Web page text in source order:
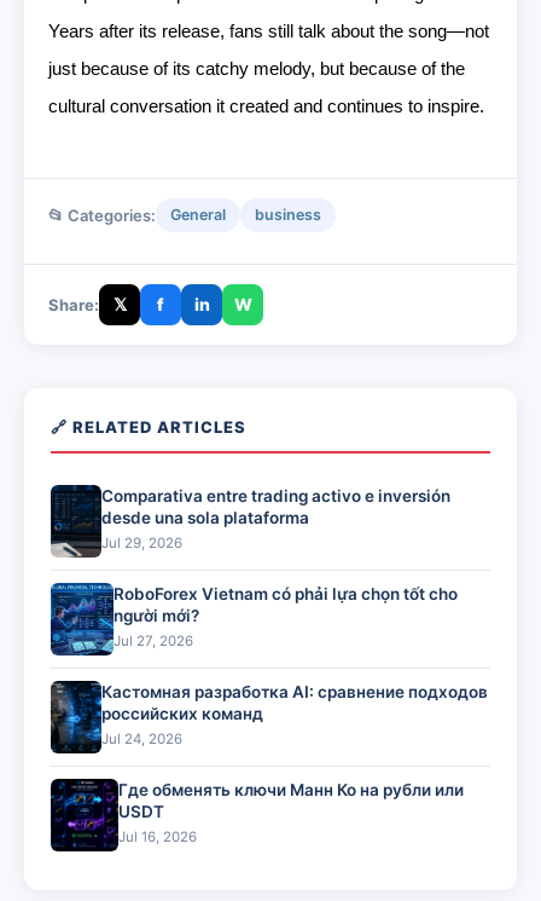
Years after its release, fans still talk about the song—not
just because of its catchy melody, but because of the
cultural conversation it created and continues to inspire.
📂 Categories: General business
Share: 𝕏 f in W
🔗 RELATED ARTICLES
Comparativa entre trading activo e inversión
desde una sola plataforma
Jul 29, 2026
RoboForex Vietnam có phải lựa chọn tốt cho
người mới?
Jul 27, 2026
Кастомная разработка AI: сравнение подходов
российских команд
Jul 24, 2026
Где обменять ключи Манн Ко на рубли или
USDT
Jul 16, 2026